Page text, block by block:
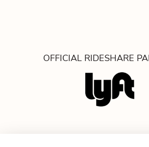
OFFICIAL RIDESHARE